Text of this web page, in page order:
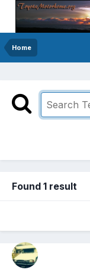
Home
Found 1 result